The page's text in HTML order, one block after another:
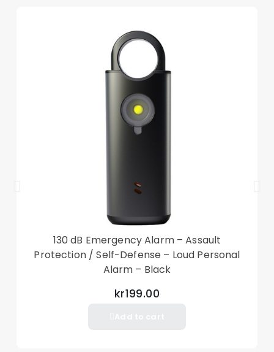
130 dB Emergency Alarm – Assault
Protection / Self-Defense – Loud Personal
Alarm – Black
kr199.00